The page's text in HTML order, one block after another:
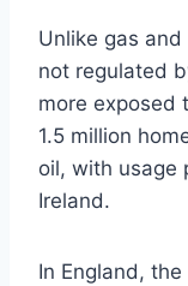
Unlike gas
not regulated
more exposed
1.5 million
oil, with usage
Ireland.
In England,